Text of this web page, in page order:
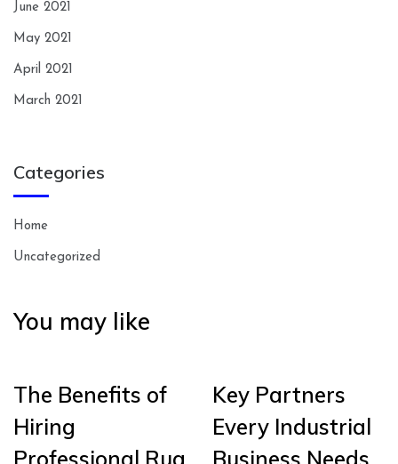
June 2021
May 2021
April 2021
March 2021
Categories
Home
Uncategorized
You may like
The Benefits of
Hiring
Key Partners
Every Industrial